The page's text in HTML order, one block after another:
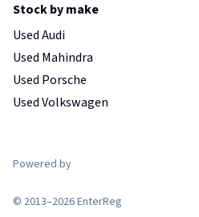
Stock by make
Used Audi
Used Mahindra
Used Porsche
Used Volkswagen
Powered by
© 2013–2026 EnterReg